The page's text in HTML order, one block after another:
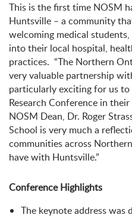
This is the first time NOSM
Huntsville – a community
welcoming medical
into their local hospital,
practices. “The Northern
very valuable partnership
particularly exciting for us
Research Conference in
NOSM Dean, Dr. Roger
School is very much a
communities across
have with Huntsville.”
Conference Highlights
The keynote address was